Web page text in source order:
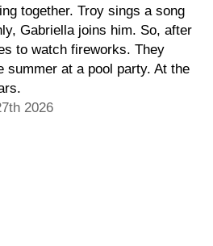
together. Troy sings a song
Gabriella joins him. So, after
to watch fireworks. They
summer at a pool party. At the
2026